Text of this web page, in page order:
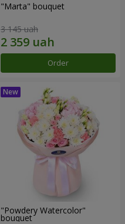
"Marta" bouquet
3 145 uah
Order
"Powdery Watercolor"
bouquet